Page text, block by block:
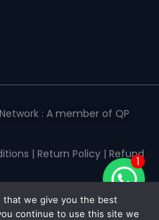
: A member of QP
| Return Policy| Refund
1
that we give you the best
continue to use this site we